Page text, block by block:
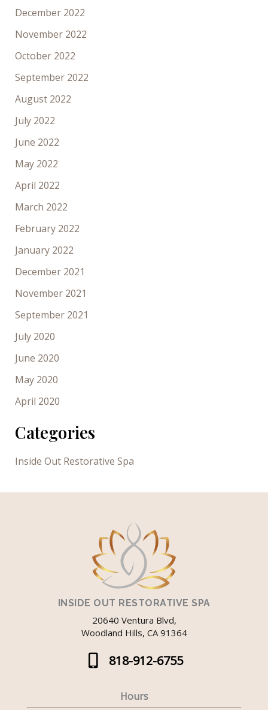
December 2022
November 2022
October 2022
September 2022
August 2022
July 2022
June 2022
May 2022
April 2022
March 2022
February 2022
January 2022
December 2021
November 2021
September 2021
July 2020
June 2020
May 2020
April 2020
Categories
Inside Out Restorative Spa
INSIDE OUT RESTORATIVE SPA
20640 Ventura Blvd,
Woodland Hills, CA 91364
818-912-6755
Hours